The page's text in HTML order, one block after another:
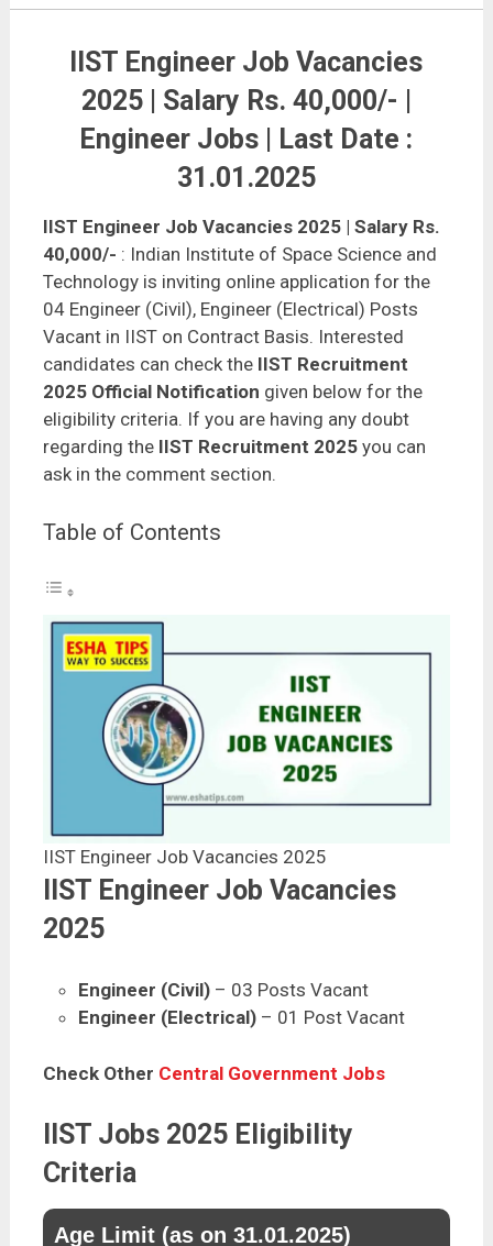
IIST Engineer Job Vacancies
2025 | Salary Rs. 40,000/- |
Engineer Jobs | Last Date :
31.01.2025
IIST Engineer Job Vacancies 2025 | Salary Rs.
40,000/- : Indian Institute of Space Science and
Technology is inviting online application for the
04 Engineer (Civil), Engineer (Electrical) Posts
Vacant in IIST on Contract Basis. Interested
candidates can check the IIST Recruitment
2025 Official Notification given below for the
eligibility criteria. If you are having any doubt
regarding the IIST Recruitment 2025you can
ask in the comment section.
Table of Contents
IIST Engineer Job Vacancies 2025
IIST Engineer Job Vacancies
2025
Engineer (Civil) – 03 Posts Vacant
Engineer (Electrical) – 01 Post Vacant
Check Other Central Government Jobs
IIST Jobs 2025 Eligibility
Criteria
Age Limit (as on 31.01.2025)